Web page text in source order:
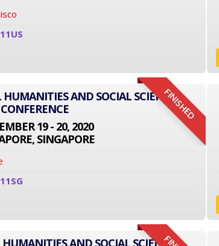
FINISHED
AND SOCIAL SCIENCE
CONFERENCE
19 - 20, 2020
SINGAPORE
AND SOCIAL SCIENCE